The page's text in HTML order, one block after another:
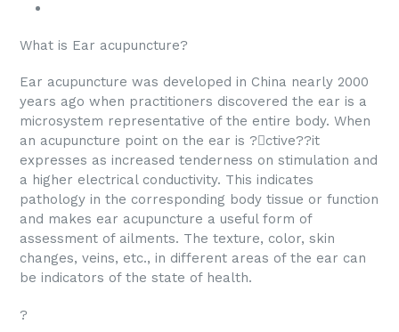
What is Ear acupuncture?
Ear acupuncture was developed in China nearly 2000
years ago when practitioners discovered the ear is a
microsystem representative of the entire body. When
an acupuncture point on the ear is ?ctive??it
expresses as increased tenderness on stimulation and
a higher electrical conductivity. This indicates
pathology in the corresponding body tissue or function
and makes ear acupuncture a useful form of
assessment of ailments. The texture, color, skin
changes, veins, etc., in different areas of the ear can
be indicators of the state of health.
?